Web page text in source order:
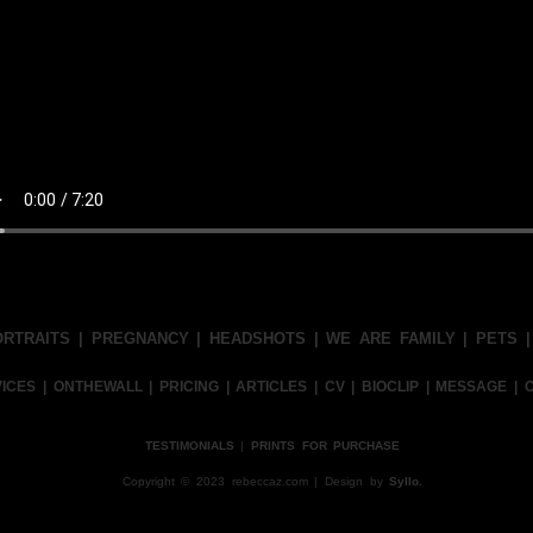
PREGNANCY HEADSHOTS |WE ARE FAMILY PETS
| ONTHEWALL | PRICING | ARTICLES | CV | BIOCLIP | MESSAGE |
TESTIMONIALS | PRINTS FOR PURCHASE
Copyright © 2023 rebeccaz.com | Design by Syllo.